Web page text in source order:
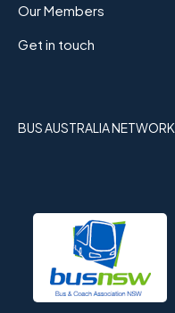
Our Members
Get in touch
BUS AUSTRALIA NETWORK